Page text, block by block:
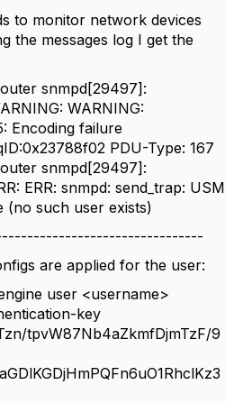
to monitor network devices
the messages log I get the
snmpd[29497]:
WARNING:
Encoding failure
PDU-Type: 167
snmpd[29497]:
ERR: snmpd: send_trap: USM
(no such user exists)
are applied for the user:
user <username>
key
tpvW87Nb4aZkmfDjmTzF/9